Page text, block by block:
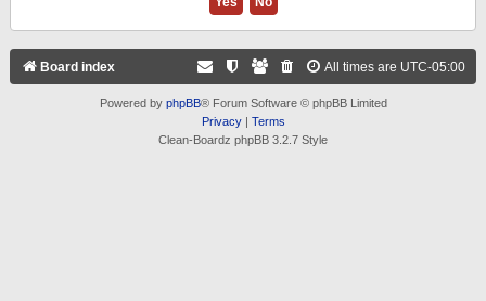
Board index All times are UTC-05:00
Powered by phpBB® Forum Software © phpBB Limited
Privacy| Terms
Clean-Boardz phpBB 3.2.7 Style